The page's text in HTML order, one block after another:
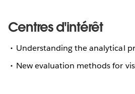
Centres d'intérêt
Understanding the analytical
New evaluation methods for